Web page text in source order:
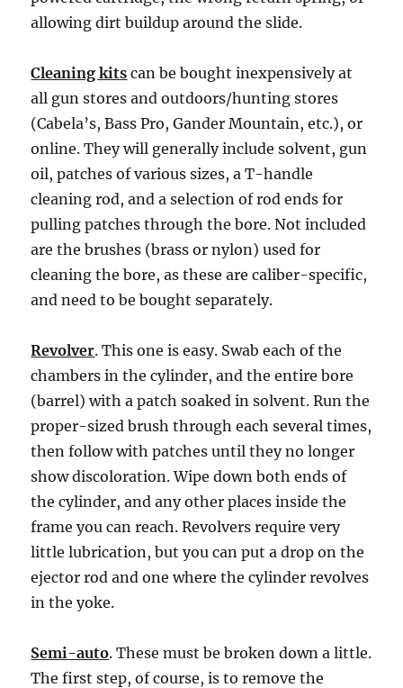
allowing dirt buildup around the slide.
Cleaning kits can be bought inexpensively at
all gun stores and outdoors/hunting stores
(Cabela’s, Bass Pro, Gander Mountain, etc.), or
online. They will generally include solvent, gun
oil, patches of various sizes, a T-handle
cleaning rod, and a selection of rod ends for
pulling patches through the bore. Not included
are the brushes (brass or nylon) used for
cleaning the bore, as these are caliber-specific,
and need to be bought separately.
Revolver. This one is easy. Swab each of the
chambers in the cylinder, and the entire bore
(barrel) with a patch soaked in solvent. Run the
proper-sized brush through each several times,
then follow with patches until they no longer
show discoloration. Wipe down both ends of
the cylinder, and any other places inside the
frame you can reach. Revolvers require very
little lubrication, but you can put a drop on the
ejector rod and one where the cylinder revolves
in the yoke.
Semi-auto. These must be broken down a little.
The first step, of course, is to remove the